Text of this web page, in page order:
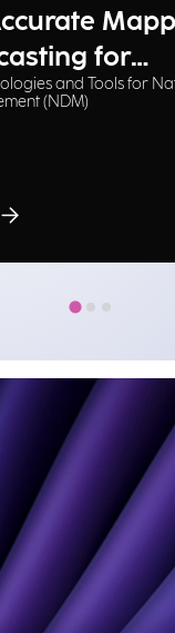
for
and Tools for
(NDM)